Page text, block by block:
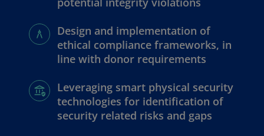
Design and implementation of
ethical compliance frameworks, in
line with donor requirements
Leveraging smart physical security
technologies for identification of
security related risks and gaps